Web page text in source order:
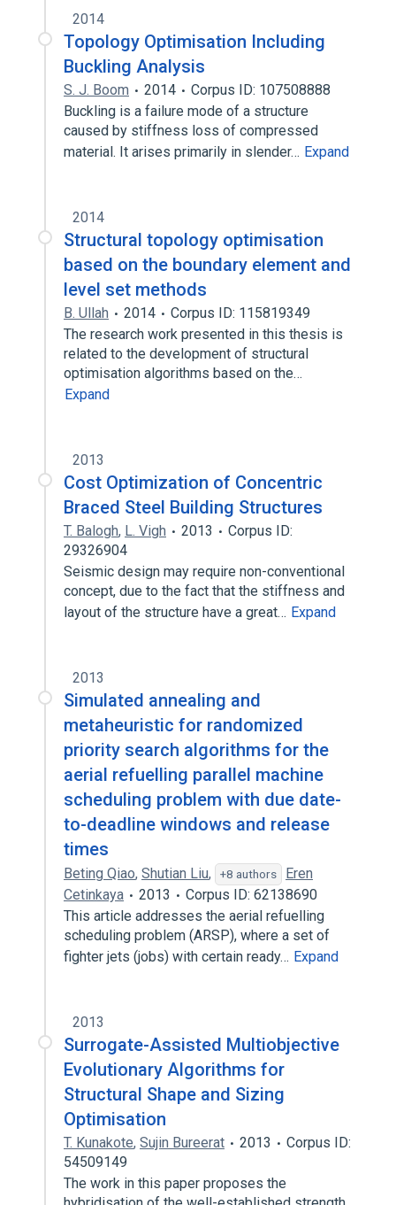
2014
Topology Optimisation Including
Buckling Analysis
S. J. Boom 2014
Corpus ID: 107508888
Buckling is a failure mode of a structure
caused by stiffness loss of compressed
material. It arises primarily in slender… Expand
2014
Structural topology optimisation
based on the boundary element and
level set methods
B. Ullah 2014
Corpus ID: 115819349
The research work presented in this thesis is
related to the development of structural
optimisation algorithms based on the…
Expand
2013
Cost Optimization of Concentric
Braced Steel Building Structures
T. Balogh, L. Vigh 2013
Corpus ID:
29326904
Seismic design may require non-conventional
concept, due to the fact that the stiffness and
layout of the structure have a great… Expand
2013
Simulated annealing and
metaheuristic for randomized
priority search algorithms for the
aerial refuelling parallel machine
scheduling problem with due date-
to-deadline windows and release
times
Beting Qiao, Shutian Liu, +8 authors
Eren
Cetinkaya
2013
Corpus ID: 62138690
This article addresses the aerial refuelling
scheduling problem (ARSP), where a set of
fighter jets (jobs) with certain ready… Expand
2013
Surrogate-Assisted Multiobjective
Evolutionary Algorithms for
Structural Shape and Sizing
Optimisation
T. Kunakote, Sujin Bureerat 2013
Corpus ID:
54509149
The work in this paper proposes the